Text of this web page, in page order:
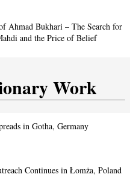
Ahmad Bukhari – The Search for
and the Price of Belief
Work
in Gotha, Germany
Continues in Łomża, Poland